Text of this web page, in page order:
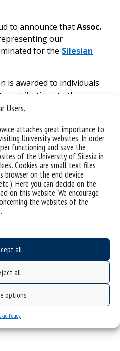
Users,
attaches great importance to
University websites. In order
functioning and save the
of the University of Silesia in
Cookies are small text files
browser on the end device
Here you can decide on the
on this website. We encourage
the websites of the
all
all
options
Policy
to announce thatAssoc.
our
for the Silesian
is awarded to individuals
contributions to the
outstanding
and international stage.
by all universities co-
Festival KATOWICE
take place on 8thof
metropolitan